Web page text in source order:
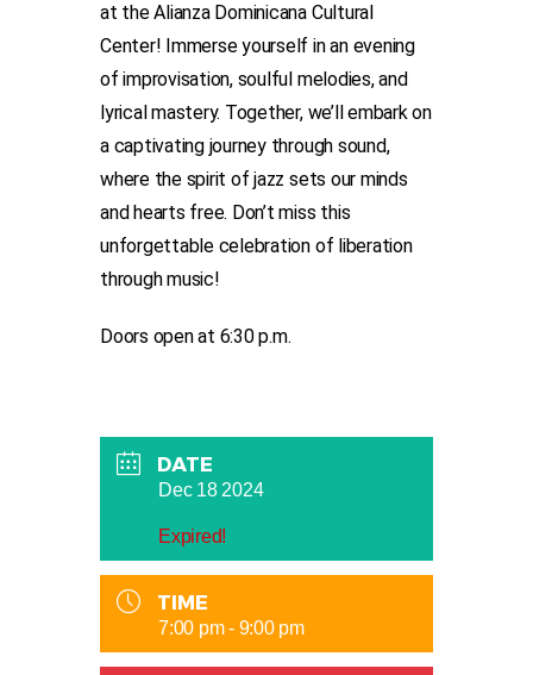
at the Alianza Dominicana Cultural
Center! Immerse yourself in an evening
of improvisation, soulful melodies, and
lyrical mastery. Together, we’ll embark on
a captivating journey through sound,
where the spirit of jazz sets our minds
and hearts free. Don’t miss this
unforgettable celebration of liberation
through music!
Doors open at 6:30 p.m.
DATE
Dec 18 2024
Expired!
TIME
7:00 pm - 9:00 pm